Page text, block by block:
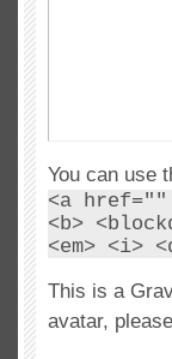
You can use
<a
<b>
<em> <i>
This is a
avatar,